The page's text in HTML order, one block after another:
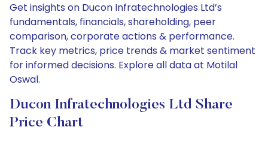
Get insights on Ducon Infratechnologies Ltd’s
fundamentals, financials, shareholding, peer
comparison, corporate actions & performance.
Track key metrics, price trends & market sentiment
for informed decisions. Explore all data at Motilal
Oswal.
Ducon Infratechnologies Ltd Share
Price Chart